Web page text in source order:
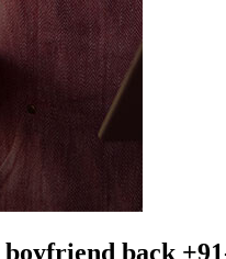
back